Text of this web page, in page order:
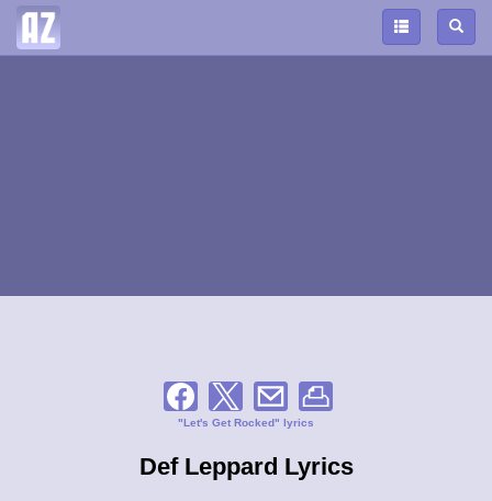
"Let's Get Rocked" lyrics
Def Leppard Lyrics